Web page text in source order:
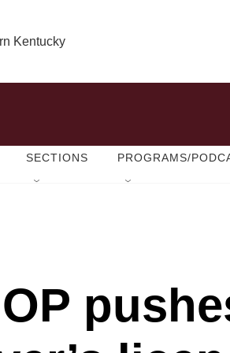
Kentucky
SECTIONS PROGRAMS/